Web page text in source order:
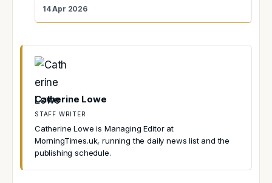
14 Apr 2026
Catherine Lowe
STAFF WRITER
Catherine Lowe is Managing Editor at
MorningTimes.uk, running the daily news list and the
publishing schedule.